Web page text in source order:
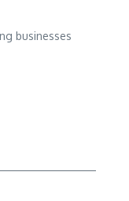
businesses